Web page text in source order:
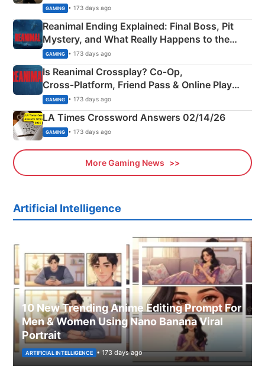
GAMING • 173 days ago
Reanimal Ending Explained: Final Boss, Pit
Mystery, and What Really Happens to the
Siblings
GAMING • 173 days ago
Is Reanimal Crossplay? Co‑Op,
Cross‑Platform, Friend Pass & Online Play
Explained
GAMING • 173 days ago
LA Times Crossword Answers 02/14/26
GAMING • 173 days ago
More Gaming News
Artificial Intelligence
10 New Trending Anime Editing Prompt For
Men & Women Using Nano Banana Viral
Portrait
ARTIFICIAL INTELLIGENCE • 173 days ago